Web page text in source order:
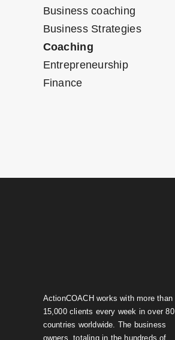
Business coaching
Business Strategies
Coaching
Entrepreneurship
Finance
ActionCOACH works with more than
15,000 clients every week in over 80
countries worldwide. The business
owners, totaling in the hundreds of